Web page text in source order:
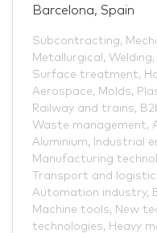
Barcelona, Spain
Subcontracting,
Metallurgical , Welding,
Surface treatment,
Aerospace, Molds,
Railway and trains,
Waste management,
Aluminium, Industrial
Manufacturing
Transport and
Automation industry,
Machine tools, New
technologies, Heavy